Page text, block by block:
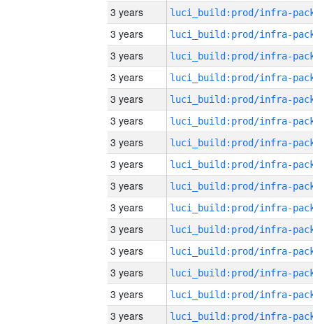
3 years
3 years
3 years
3 years
3 years
3 years
3 years
3 years
3 years
3 years
3 years
3 years
3 years
3 years
3 years